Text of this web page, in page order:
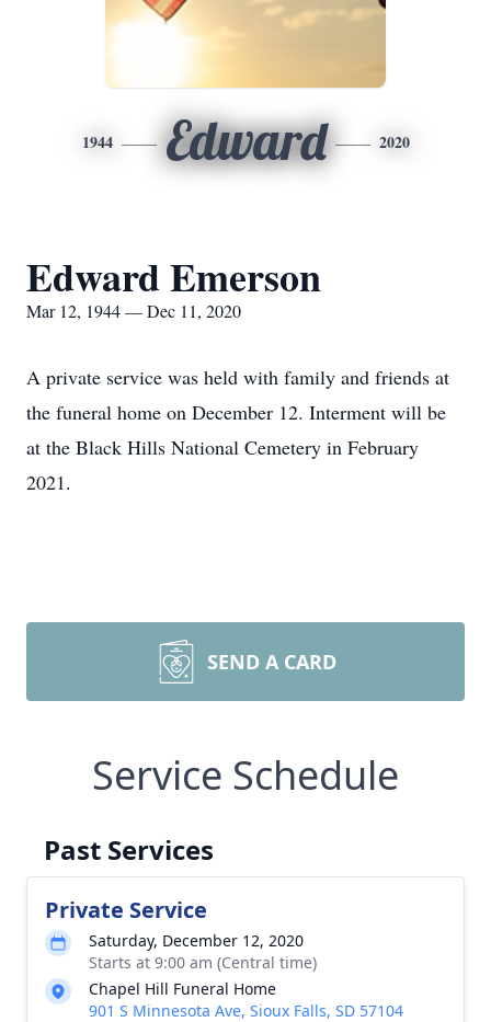
1944 Edward 2020
Edward Emerson
Mar 12, 1944 — Dec 11, 2020
A private service was held with family and friends at
the funeral home on December 12. Interment will be
at the Black Hills National Cemetery in February
2021.
SEND A CARD
Service Schedule
Past Services
Private Service
Saturday, December 12, 2020
Starts at 9:00 am (Central time)
Chapel Hill Funeral Home
901 S Minnesota Ave, Sioux Falls, SD 57104